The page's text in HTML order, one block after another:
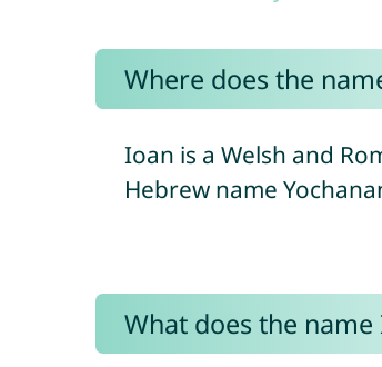
Where does the
Ioan is a Welsh and
What does the name